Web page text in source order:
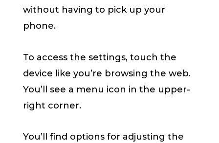
without having to pick up your
phone.
To access the settings, touch the
device like you’re browsing the web.
You’ll see a menu icon in the upper-
right corner.
You’ll find options for adjusting the